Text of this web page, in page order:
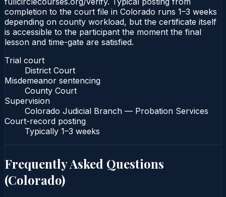
completion to the court file in Colorado runs 1–3 weeks
depending on county workload, but the certificate itself
is accessible to the participant the moment the final
lesson and time-gate are satisfied.
Trial court
District Court
Misdemeanor sentencing
County Court
Supervision
Colorado Judicial Branch — Probation Services
Court-record posting
Typically 1–3 weeks
Frequently Asked Questions
(Colorado)